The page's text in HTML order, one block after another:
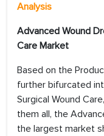
Analysis
Advanced Wound
Care Market
Based on the
further bifurcated
Surgical Wound
them all, the
the largest market